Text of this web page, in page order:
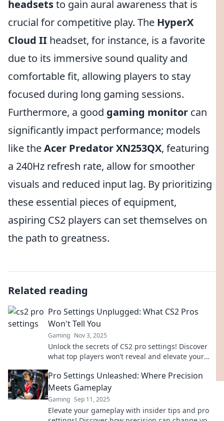
headsetsto gain aural awareness that is
crucial for competitive play. The HyperX
Cloud II headset, for instance, is a favorite
due to its immersive sound quality and
comfortable fit, allowing players to stay
focused during long gaming sessions.
Furthermore, a good gaming monitor can
significantly impact performance; models
like theAcer Predator XN253QX, featuring
a 240Hz refresh rate, allow for smoother
visuals and reduced input lag. By prioritizing
these essential pieces of equipment,
aspiring CS2 players can set themselves on
the path to greatness.
Related reading
Pro Settings Unplugged: What CS2 Pros
Won't Tell You
Gaming Nov 3, 2025
Unlock the secrets of CS2 pro settings! Discover
what top players won’t reveal and elevate your
Pro Settings Unleashed: Where Precision
Meets Gameplay
Gaming Sep 11, 2025
Elevate your gameplay with insider tips and pro